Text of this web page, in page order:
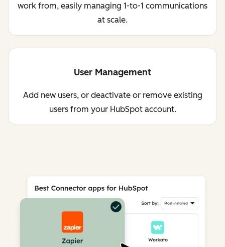
work from, easily managing 1-to-1 communications
at scale.
User Management
Add new users, or deactivate or remove existing
users from your HubSpot account.